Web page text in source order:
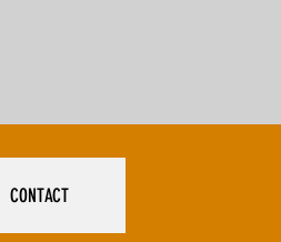
CONTACT